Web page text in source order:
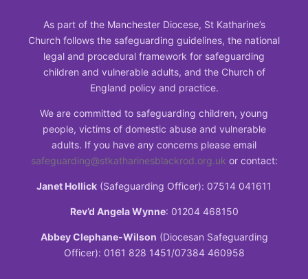
As part of the Manchester Diocese, St Katharine’s
Church follows the safeguarding guidelines, the national
legal and procedural framework for safeguarding
children and vulnerable adults, and the Church of
England policy and practice.
We are committed to safeguarding children, young
people, victims of domestic abuse and vulnerable
adults. If you have any concerns please email
safeguarding@stkatharinesblackrod.org.uk or contact:
Janet Hollick (Safeguarding Officer): 07514 041611
Rev’d Angela Wynne: 01204 468150
Abbey Clephane-Wilson (Diocesan Safeguarding
Officer): 0161 828 1451/07384 460958